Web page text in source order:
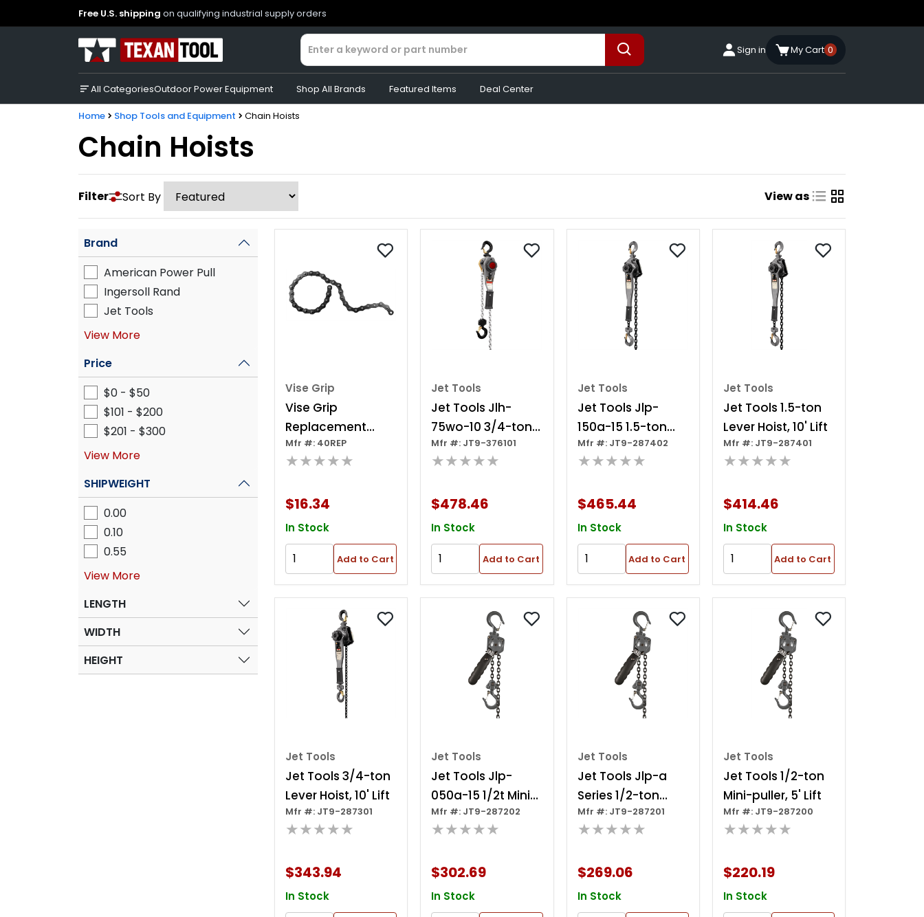
Free U.S. shipping on qualifying industrial supply orders
Sign in My Cart 0
All CategoriesOutdoor Power Equipment Shop All Brands Featured Items Deal Center
Home Shop Tools and Equipment Chain Hoists
Chain Hoists
Filter Sort By View as
Brand
American Power Pull
Ingersoll Rand
Jet Tools
View More
Price
$0 - $50
$101 - $200
$201 - $300
View More
SHIPWEIGHT
0.00
0.10
0.55
View More
LENGTH
WIDTH
HEIGHT
Vise Grip
Vise Grip
Replacement
Chain 18" For 20r
Mfr #: 40REP
★★★★★
$16.34
In Stock
Add to Cart
Jet Tools
Jet Tools Jlh-
75wo-10 3/4-ton
Lever Hoist, 10' Lift
O
Mfr #: JT9-376101
★★★★★
$478.46
In Stock
Add to Cart
Jet Tools
Jet Tools Jlp-
150a-15 1.5-ton
Lever Hoist, 15' Lift
Mfr #: JT9-287402
★★★★★
$465.44
In Stock
Add to Cart
Jet Tools
Jet Tools 1.5-ton
Lever Hoist, 10' Lift
Mfr #: JT9-287401
★★★★★
$414.46
In Stock
Add to Cart
Jet Tools
Jet Tools 3/4-ton
Lever Hoist, 10' Lift
Mfr #: JT9-287301
★★★★★
$343.94
In Stock
Jet Tools
Jet Tools Jlp-
050a-15 1/2t Mini-
puller 15' Lift
Mfr #: JT9-287202
★★★★★
$302.69
In Stock
Jet Tools
Jet Tools Jlp-a
Series 1/2-ton
Mini-puller, 10' Lift
Mfr #: JT9-287201
★★★★★
$269.06
In Stock
Jet Tools
Jet Tools 1/2-ton
Mini-puller, 5' Lift
Mfr #: JT9-287200
★★★★★
$220.19
In Stock